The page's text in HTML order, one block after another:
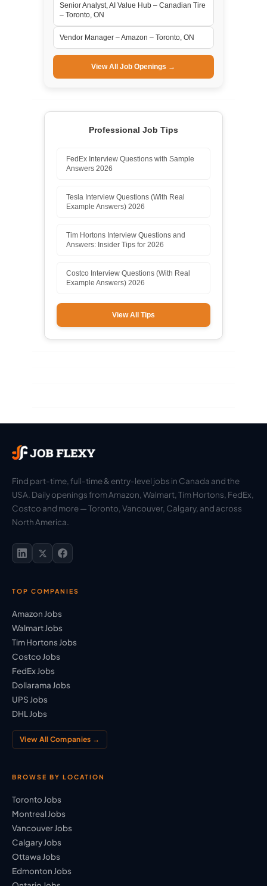
Senior Analyst, AI Value Hub – Canadian Tire
– Toronto, ON
Vendor Manager – Amazon – Toronto, ON
View All Job Openings →
Professional Job Tips
FedEx Interview Questions with Sample
Answers 2026
Tesla Interview Questions (With Real
Example Answers) 2026
Tim Hortons Interview Questions and
Answers: Insider Tips for 2026
Costco Interview Questions (With Real
Example Answers) 2026
View All Tips
Find part-time, full-time & entry-level jobs in Canada and the
USA. Daily openings from Amazon, Walmart, Tim Hortons, FedEx,
Costco and more — Toronto, Vancouver, Calgary, and across
North America.
TOP COMPANIES
Amazon Jobs
Walmart Jobs
Tim Hortons Jobs
Costco Jobs
FedEx Jobs
Dollarama Jobs
UPS Jobs
DHL Jobs
View All Companies →
BROWSE BY LOCATION
Toronto Jobs
Montreal Jobs
Vancouver Jobs
Calgary Jobs
Ottawa Jobs
Edmonton Jobs